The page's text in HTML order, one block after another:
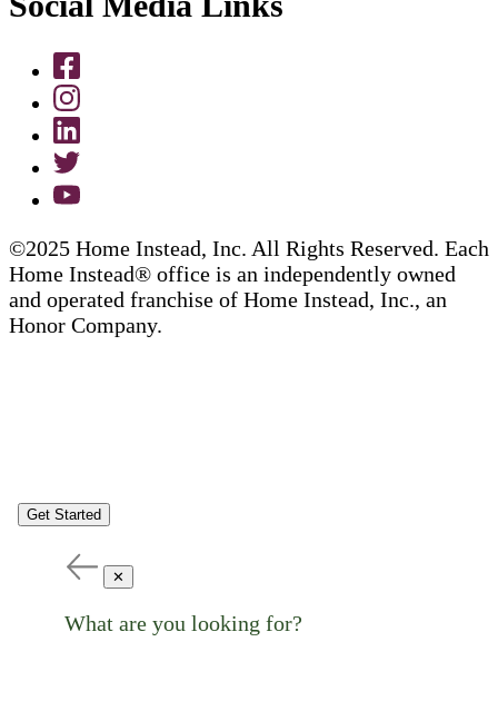
©2025 Home Instead, Inc. All Rights Reserved. Each
Home Instead® office is an independently owned
and operated franchise of Home Instead, Inc., an
Honor Company.
Get Started
✕
What are you looking for?